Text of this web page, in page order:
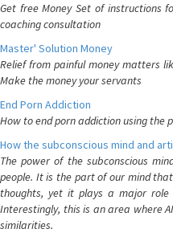
Get free Money Set of instructions
coaching consultation
Master' Solution Money
Relief from painful money matters
Make the money your servants
End Porn Addiction
How to end porn addiction using the
How the subconscious mind and
The power of the subconscious
people. It is the part of our mind
thoughts, yet it plays a major role
Interestingly, this is an area where
similarities.